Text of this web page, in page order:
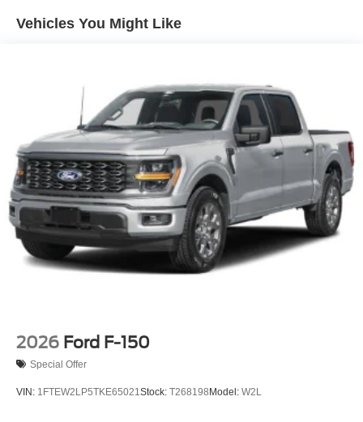
Perimeter/Approach Lights
Tailgate Rear Cargo Access
Tailgate/Rear Door Lock Included w/Power Door Locks
Tires: 275/65R18 BSW A/T
Variable Intermittent Wipers
Wheels: 18" Painted Aluminum
Vehicles You Might Like
2026 Ford F-150
Special Offer
VIN: 1FTEW2LP5TKE65021Stock: T268198 Model: W2L